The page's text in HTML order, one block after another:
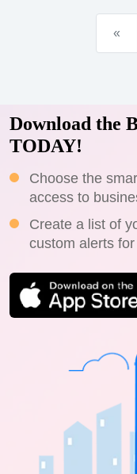
delivers engagin...
«
Download the
TODAY!
Choose the
access to
Create a list of
custom alerts